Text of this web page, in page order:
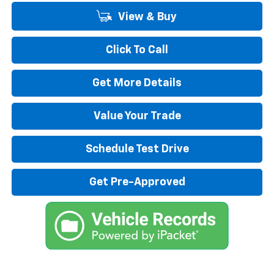
View & Buy
Click To Call
Get More Details
Value Your Trade
Schedule Test Drive
Get Pre-Approved